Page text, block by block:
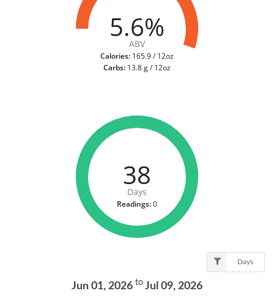
5.6%
ABV
Calories: 165.9 / 12oz
Carbs: 13.8 g / 12oz
38
Days
Readings:0
Days
Jun 01, 2026 to Jul 09, 2026